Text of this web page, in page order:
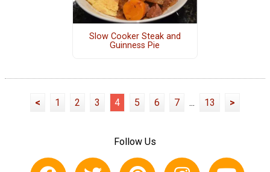
Slow Cooker Steak and
Guinness Pie
< 1 2 3 4 5 6 7 ... 13 >
Follow Us